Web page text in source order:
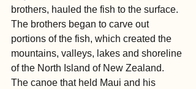
brothers, hauled the fish to the surface.
The brothers began to carve out
portions of the fish, which created the
mountains, valleys, lakes and shoreline
of the North Island of New Zealand.
The canoe that held Maui and his